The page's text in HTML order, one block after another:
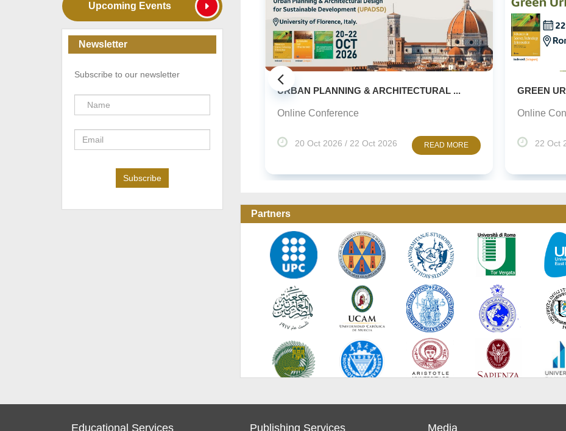
Upcoming Events
Newsletter
Subscribe to our newsletter
URBAN PLANNING & ARCHITECTURAL ...
Online Conference
20 Oct 2026 / 22 Oct 2026 READ MORE
GREEN
Online Conference
22 Oct 2026 /
Partners
Educational Services Publishing Services Media